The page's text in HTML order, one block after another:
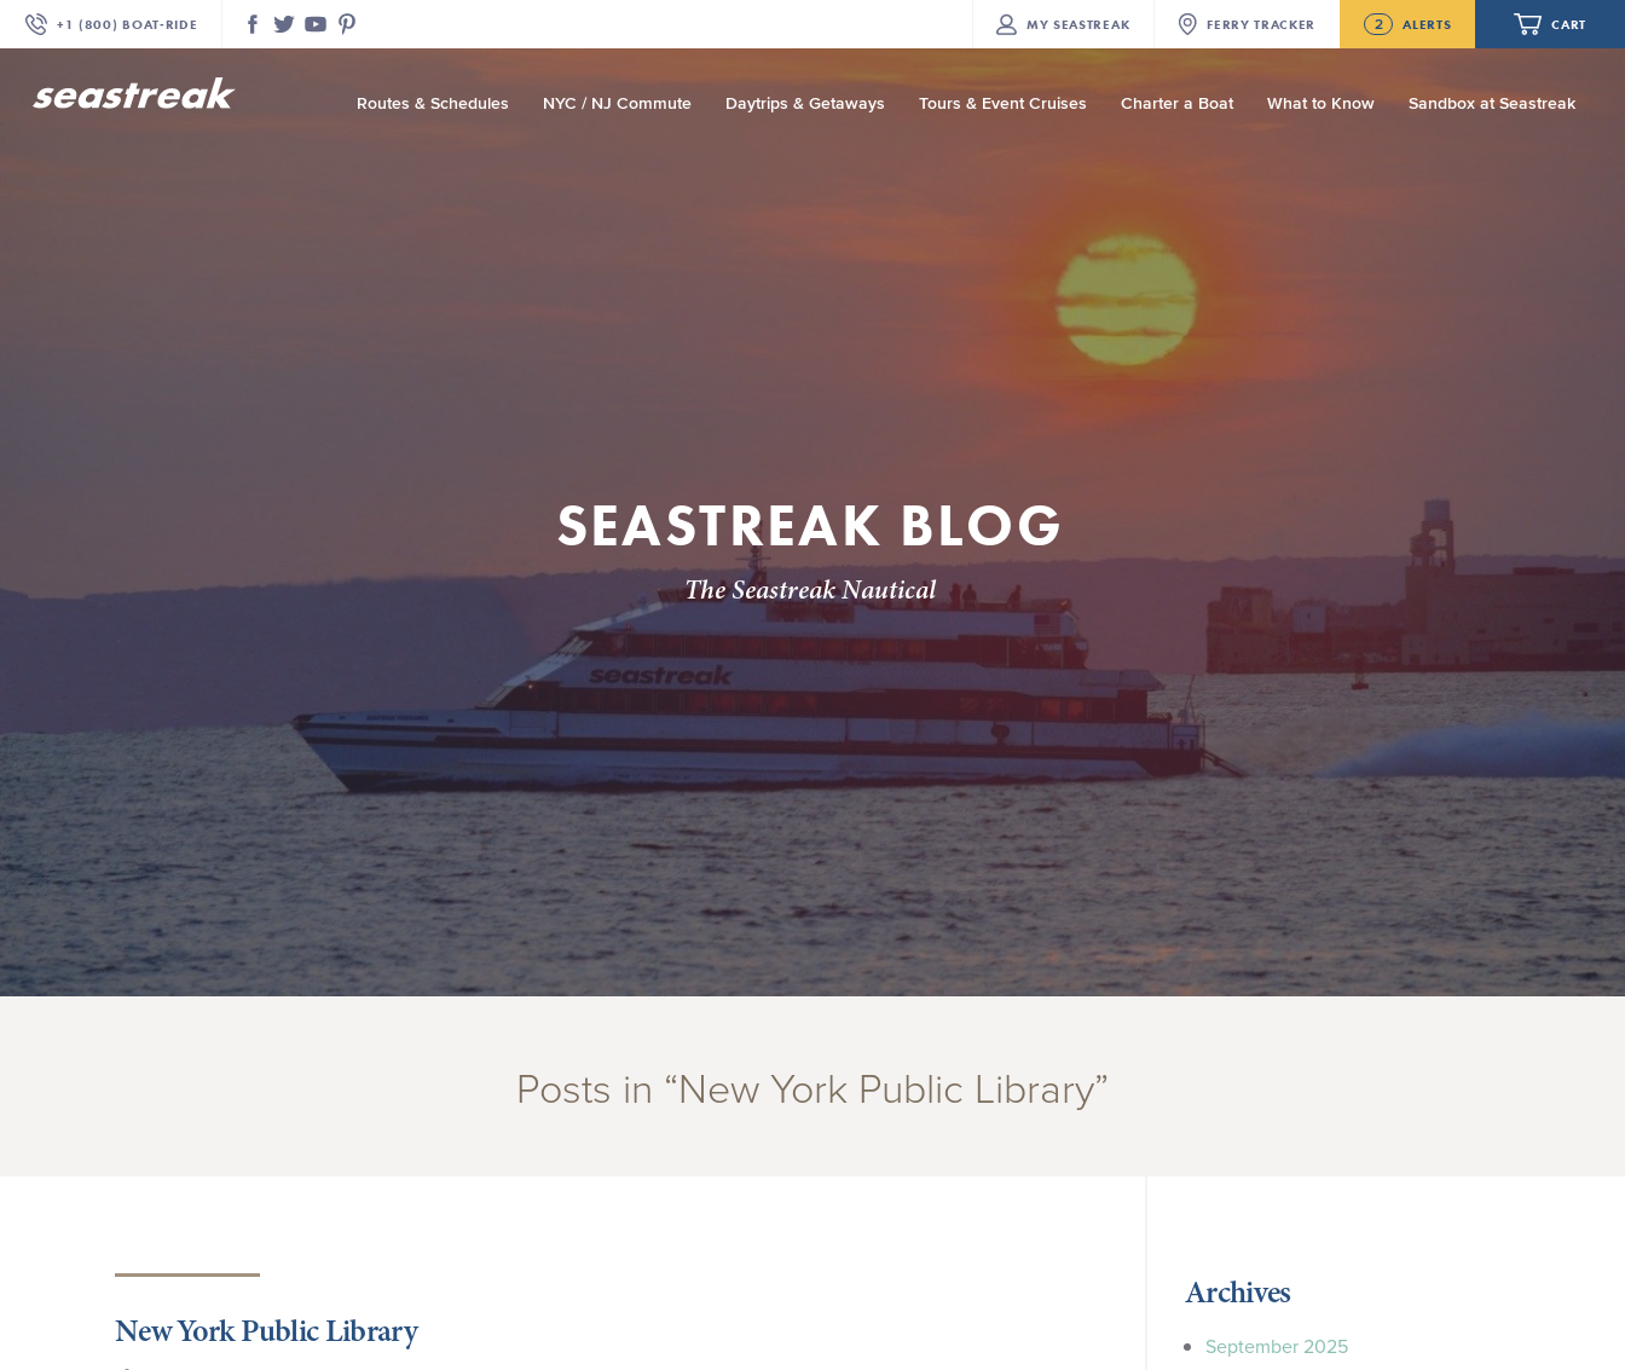
+1 (800) BOAT‑RIDE Facebook
TwitterYouTubePinterest MY SEASTREAK FERRY TRACKER 2 ALERTS CART
Routes & Schedules NYC / NJ Commute Daytrips & Getaways Tours & Event Cruises Charter a Boat What to Know Sandbox at Seastreak
SEASTREAK BLOG
The Seastreak Nautical
Posts in “New York Public Library”
New York Public Library
Archives
September 2025